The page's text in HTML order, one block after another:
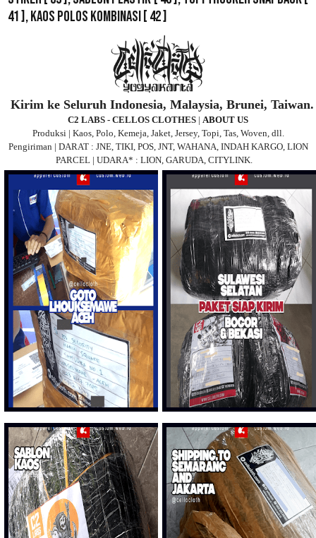
41 ],Kaos Polos Kombinasi [ 42 ]
Kirim ke Seluruh Indonesia, Malaysia, Brunei, Taiwan.
C2 LABS - CELLOS CLOTHES | ABOUT US
Produksi | Kaos, Polo, Kemeja, Jaket, Jersey, Topi, Tas, Woven, dll.
Pengiriman | DARAT : JNE, TIKI, POS, JNT, WAHANA, INDAH KARGO, LION
PARCEL | UDARA* : LION, GARUDA, CITYLINK.